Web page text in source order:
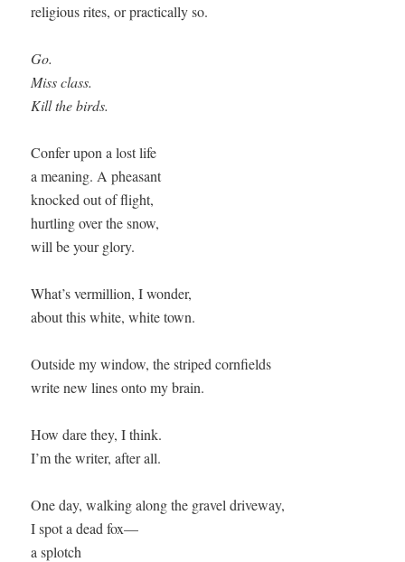
religious rites, or practically so.
Go.
Miss class.
Kill the birds.
Confer upon a lost life
a meaning. A pheasant
knocked out of flight,
hurtling over the snow,
will be your glory.
What’s vermillion, I wonder,
about this white, white town.
Outside my window, the striped cornfields
write new lines onto my brain.
How dare they, I think.
I’m the writer, after all.
One day, walking along the gravel driveway,
I spot a dead fox—
a splotch